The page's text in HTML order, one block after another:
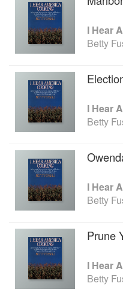
I Hear
Betty
I Hear
Betty
I Hear
Betty
Prune
I Hear
Betty